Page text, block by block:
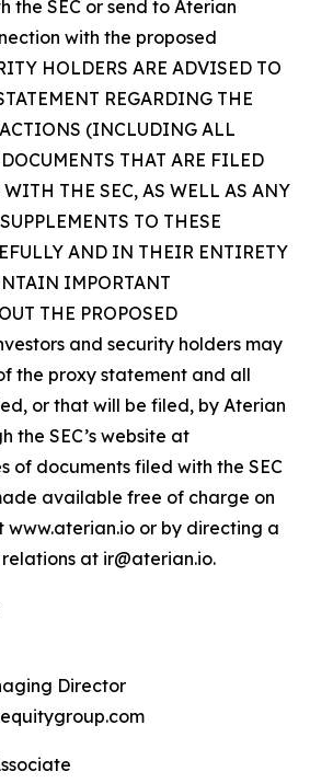
the SEC or send to Aterian
with the proposed
HOLDERS ARE ADVISED TO
REGARDING THE
(INCLUDING ALL
THAT ARE FILED
THE SEC, AS WELL AS ANY
TO THESE
AND IN THEIR ENTIRETY
IMPORTANT
THE PROPOSED
and security holders may
the proxy statement and all
or that will be filed, by Aterian
the SEC’s website at
of documents filed with the SEC
available free of charge on
www.aterian.io or by directing a
at ir@aterian.io.
Director